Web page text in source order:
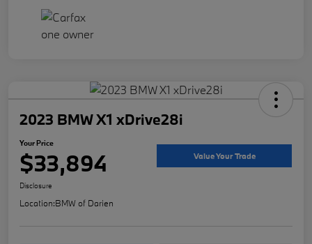
2023 BMW X1 xDrive28i
Your Price
$33,894 Value Your Trade
Disclosure
Location:BMW of Darien